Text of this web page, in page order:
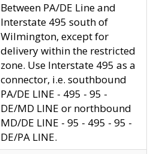
Between PA/DE Line and
Interstate 495 south of
Wilmington, except for
delivery within the restricted
zone. Use Interstate 495 as a
connector, i.e. southbound
PA/DE LINE - 495 - 95 -
DE/MD LINE or northbound
MD/DE LINE - 95 - 495 - 95 -
DE/PA LINE.